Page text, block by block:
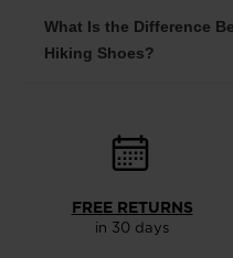
What Is the Difference
Hiking Shoes?
FREE RETURNS
in 30 days